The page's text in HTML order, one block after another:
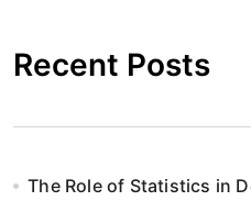
Recent Posts
The Role of Statistics in